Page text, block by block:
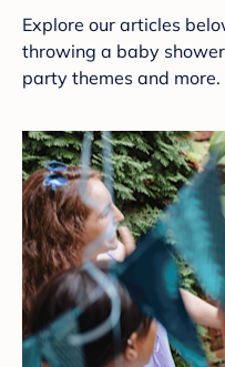
Explore our articles
throwing a baby
party themes and more.